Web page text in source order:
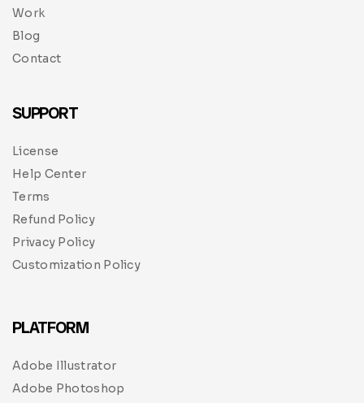
Work
Blog
Contact
SUPPORT
License
Help Center
Terms
Refund Policy
Privacy Policy
Customization Policy
PLATFORM
Adobe Illustrator
Adobe Photoshop